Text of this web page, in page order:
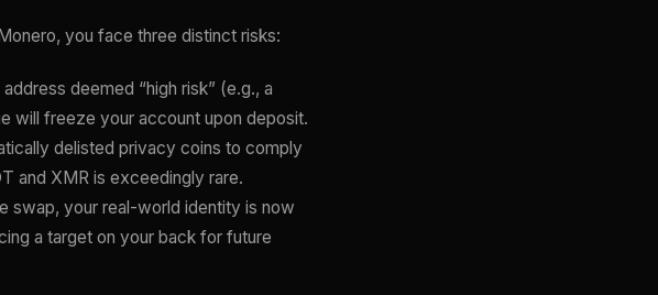
you face three distinct risks:
deemed “high risk” (e.g., a
will freeze your account upon deposit.
delisted privacy coins to comply
and XMR is exceedingly rare.
swap, your real-world identity is now
a target on your back for future